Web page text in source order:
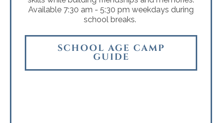
Available 7:30 am - 5:30 pm weekdays during
school breaks.
SCHOOL AGE CAMP
GUIDE